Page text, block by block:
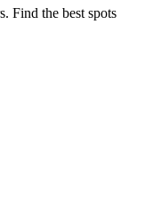
Find the best spots